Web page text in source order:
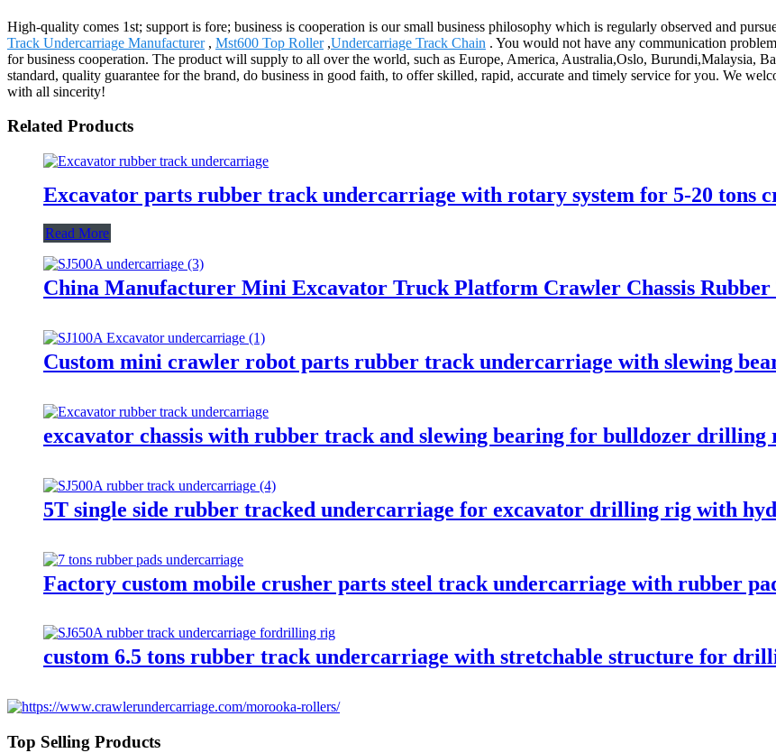
High-quality comes 1st; support is fore; business is cooperation is our small business philosophy which is regularly observed and
Track Undercarriage Manufacturer, Mst600 Top Roller,Undercarriage Track Chain . You would not have any communication
for business cooperation. The product will supply to all over the world, such as Europe, America, Australia,Oslo, Burundi,Malaysia,
standard, quality guarantee for the brand, do business in good faith, to offer skilled, rapid, accurate and timely service for you. We
with all sincerity!
Related Products
Excavator parts rubber track undercarriage with rotary system for 5-20 tons
Read More
China Manufacturer Mini Excavator Truck Platform Crawler Chassis
Custom mini crawler robot parts rubber track undercarriage with slewing
excavator chassis with rubber track and slewing bearing for bulldozer drilling
5T single side rubber tracked undercarriage for excavator drilling rig with
Factory custom mobile crusher parts steel track undercarriage with rubber
custom 6.5 tons rubber track undercarriage with stretchable structure for
Top Selling Products